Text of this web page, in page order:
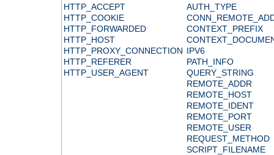
HTTP_ACCEPT
HTTP_COOKIE
HTTP_FORWARDED
HTTP_HOST
HTTP_PROXY_CONNECTION
HTTP_REFERER
HTTP_USER_AGENT
AUTH_TYPE
CONTEXT_PREFIX
IPV6
PATH_INFO
QUERY_STRING
REMOTE_ADDR
REMOTE_HOST
REMOTE_IDENT
REMOTE_PORT
REMOTE_USER
REQUEST_METHOD
SCRIPT_FILENAME